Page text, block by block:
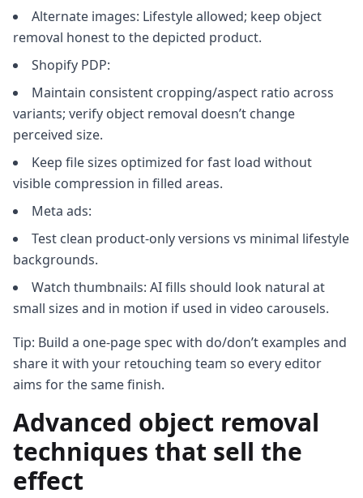
Alternate images: Lifestyle allowed; keep object
removal honest to the depicted product.
Shopify PDP:
Maintain consistent cropping/aspect ratio across
variants; verify object removal doesn’t change
perceived size.
Keep file sizes optimized for fast load without
visible compression in filled areas.
Meta ads:
Test clean product‑only versions vs minimal lifestyle
backgrounds.
Watch thumbnails: AI fills should look natural at
small sizes and in motion if used in video carousels.
Tip: Build a one‑page spec with do/don’t examples and
share it with your retouching team so every editor
aims for the same finish.
Advanced object removal
techniques that sell the
effect